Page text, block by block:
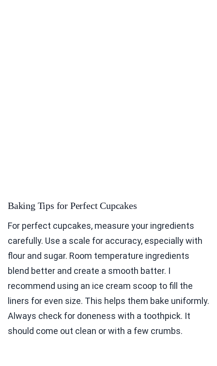
Baking Tips for Perfect Cupcakes
For perfect cupcakes, measure your ingredients
carefully. Use a scale for accuracy, especially with
flour and sugar. Room temperature ingredients
blend better and create a smooth batter. I
recommend using an ice cream scoop to fill the
liners for even size. This helps them bake uniformly.
Always check for doneness with a toothpick. It
should come out clean or with a few crumbs.